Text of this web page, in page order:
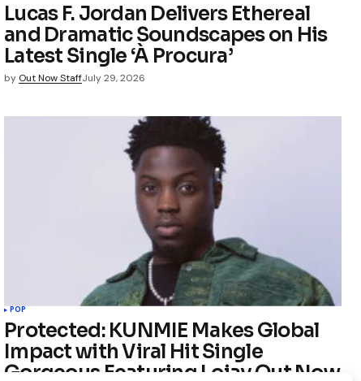
Lucas F. Jordan Delivers Ethereal
and Dramatic Soundscapes on His
Latest Single ‘À Procura’
by Out Now StaffJuly 29, 2026
POP
Protected: KUNMIE Makes Global
Impact with Viral Hit Single
Gorgeous Featuring Lojay Out Now